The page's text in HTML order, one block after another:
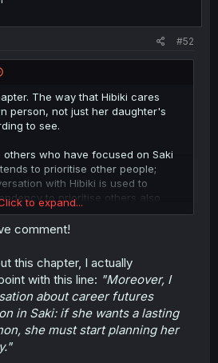
#52
The way that Hibiki cares
person, not just her daughter's
to see.
who have focused on Saki
to prioritise other people;
with Hibiki is used to
to prioritise others also
lacks firm priorities. Hence her
her music career and her
on it effectively. Hibiki giving
her part.
is genuinely recognizing that
necessarily well-equipped to
At least currently.Their
too intense for them to
and too ambiguous for
to expand...
comment!
this chapter, I actually
with this line: "Moreover, I
about career futures
in Saki: if she wants a lasting
she must start planning her